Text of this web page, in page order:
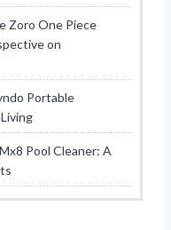
Zoro One Piece
on
Portable
Pool Cleaner: A